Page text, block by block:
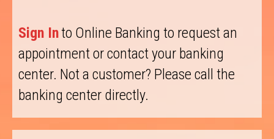
Sign Into Online Banking to request an
appointment or contact your banking
center. Not a customer? Please call the
banking center directly.